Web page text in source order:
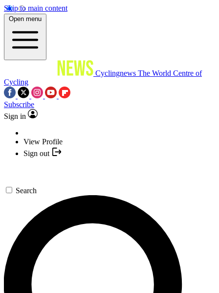
Skip to main content
Open menu
Cyclingnews The World Centre of
Cycling
Subscribe
Sign in
View Profile
Sign out
Search